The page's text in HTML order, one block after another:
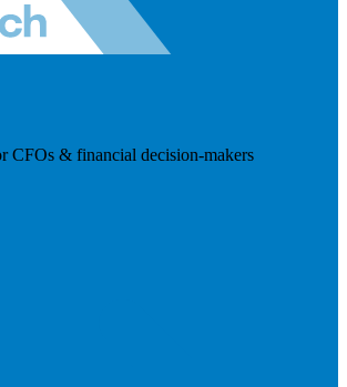
CFOs & financial decision-makers